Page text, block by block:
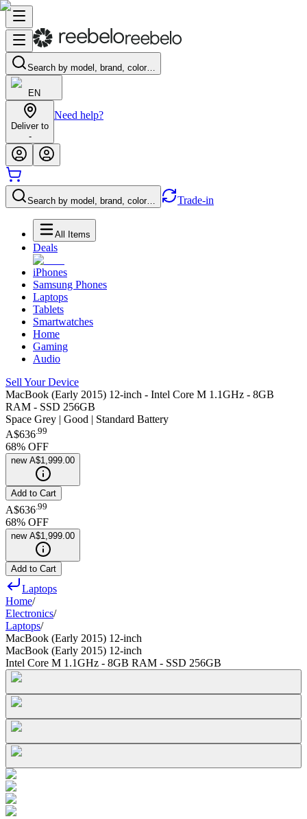
Search by model, brand, color…
EN
Deliver to
-
Need help?
Search by model, brand, color… Trade-in
All Items
Deals
iPhones
Samsung Phones
Laptops
Tablets
Smartwatches
Home
Gaming
Audio
Sell Your Device
MacBook (Early 2015) 12-inch - Intel Core M 1.1GHz - 8GB
RAM - SSD 256GB
Space Grey | Good | Standard Battery
A$636.99
68% OFF
new A$1,999.00
Add to Cart
A$636 99
68% OFF
new A$1,999.00
Add to Cart
Laptops
Home/
Electronics/
Laptops/
MacBook (Early 2015) 12-inch
MacBook (Early 2015) 12-inch
Intel Core M 1.1GHz - 8GB RAM - SSD 256GB